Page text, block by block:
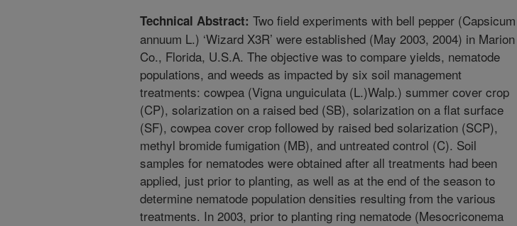
Technical Abstract: Two field experiments with bell pepper (Capsicum
annuum L.) ‘Wizard X3R’ were established (May 2003, 2004) in Marion
Co., Florida, U.S.A. The objective was to compare yields, nematode
populations, and weeds as impacted by six soil management
treatments: cowpea (Vigna unguiculata (L.)Walp.) summer cover crop
(CP), solarization on a raised bed (SB), solarization on a flat surface
(SF), cowpea cover crop followed by raised bed solarization (SCP),
methyl bromide fumigation (MB), and untreated control (C). Soil
samples for nematodes were obtained after all treatments had been
applied, just prior to planting, as well as at the end of the season to
determine nematode population densities resulting from the various
treatments. In 2003, prior to planting ring nematode (Mesocriconema